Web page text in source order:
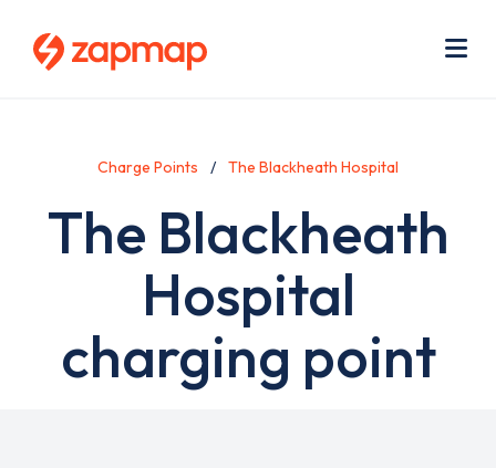
Charge Points The Blackheath Hospital
The Blackheath
Hospital
charging point